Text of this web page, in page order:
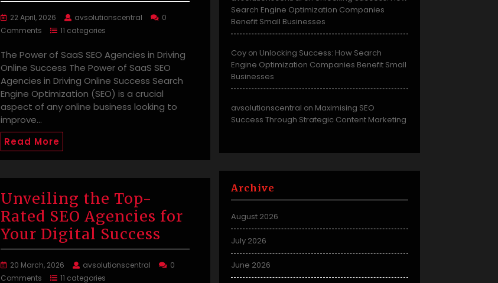
22 April, 2026 avsolutionscentral
0
Comments
11 categories
The Power of SaaS SEO Agencies in Driving
Online Success The Power of SaaS SEO
Agencies in Driving Online Success Search
Engine Optimization (SEO) is a crucial
aspect of any online business looking to
improve…
Read More
Unveiling the Top-
Rated SEO Agencies for
Your Digital Success
20 March, 2026 avsolutionscentral
0
Comments
11 categories
Search Engine Optimization Companies
Benefit Small Businesses
Coy on Unlocking Success: How Search
Engine Optimization Companies Benefit Small
Businesses
avsolutionscentral on Maximising SEO
Success Through Strategic Content Marketing
Archive
August 2026
July 2026
June 2026